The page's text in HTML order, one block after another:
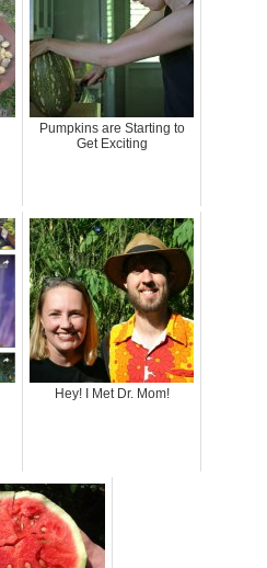
Pumpkins are Starting to
Get Exciting
Hey! I Met Dr. Mom!